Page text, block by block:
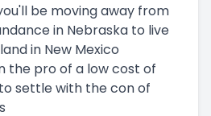
be moving away from
in Nebraska to live
in New Mexico
the pro of a low cost of
settle with the con of